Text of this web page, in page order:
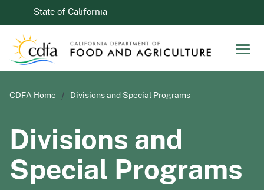
CA.govState of California
CDFA Home Divisions and Special Programs
Divisions and
Special Programs